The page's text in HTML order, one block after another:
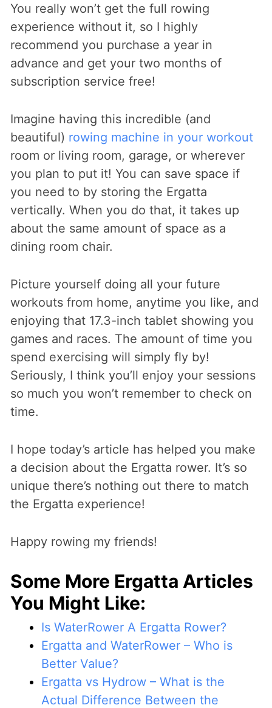
You really won’t get the full rowing
experience without it, so I highly
recommend you purchase a year in
advance and get your two months of
subscription service free!
Imagine having this incredible (and
beautiful) rowing machine in your workout
room or living room, garage, or wherever
you plan to put it! You can save space if
you need to by storing the Ergatta
vertically. When you do that, it takes up
about the same amount of space as a
dining room chair.
Picture yourself doing all your future
workouts from home, anytime you like, and
enjoying that 17.3-inch tablet showing you
games and races. The amount of time you
spend exercising will simply fly by!
Seriously, I think you’ll enjoy your sessions
so much you won’t remember to check on
time.
I hope today’s article has helped you make
a decision about the Ergatta rower. It’s so
unique there’s nothing out there to match
the Ergatta experience!
Happy rowing my friends!
Some More Ergatta Articles
You Might Like:
Is WaterRower A Ergatta Rower?
Ergatta and WaterRower – Who is
Better Value?
Ergatta vs Hydrow – What is the
Actual Difference Between the